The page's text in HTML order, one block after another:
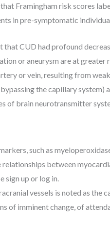
Framingham risk scores
in pre-symptomatic
CUD had profound
or aneurysm are at greater
or vein, resulting from
the capillary
of brain neurotransmitter
such as
between
sign up or log in.
vessels is noted as the
of imminent change, of